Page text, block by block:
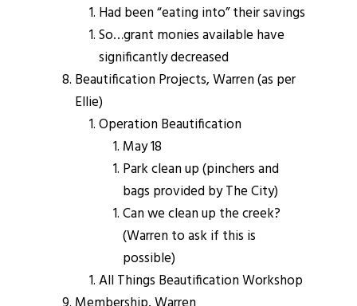
Had been “eating into” their savings
So…grant monies available have
significantly decreased
Beautification Projects, Warren (as per
Ellie)
Operation Beautification
May 18
Park clean up (pinchers and
bags provided by The City)
Can we clean up the creek?
(Warren to ask if this is
possible)
All Things Beautification Workshop